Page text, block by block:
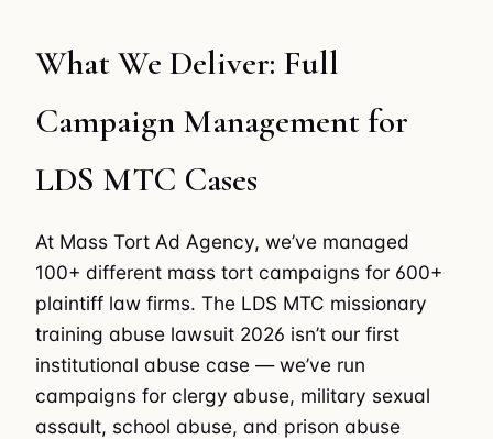
What We Deliver: Full
Campaign Management for
LDS MTC Cases
At Mass Tort Ad Agency, we’ve managed
100+ different mass tort campaigns for 600+
plaintiff law firms. The LDS MTC missionary
training abuse lawsuit 2026 isn’t our first
institutional abuse case — we’ve run
campaigns for clergy abuse, military sexual
assault, school abuse, and prison abuse